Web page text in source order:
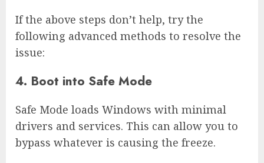
If the above steps don’t help, try the
following advanced methods to resolve the
issue:
4. Boot into Safe Mode
Safe Mode loads Windows with minimal
drivers and services. This can allow you to
bypass whatever is causing the freeze.